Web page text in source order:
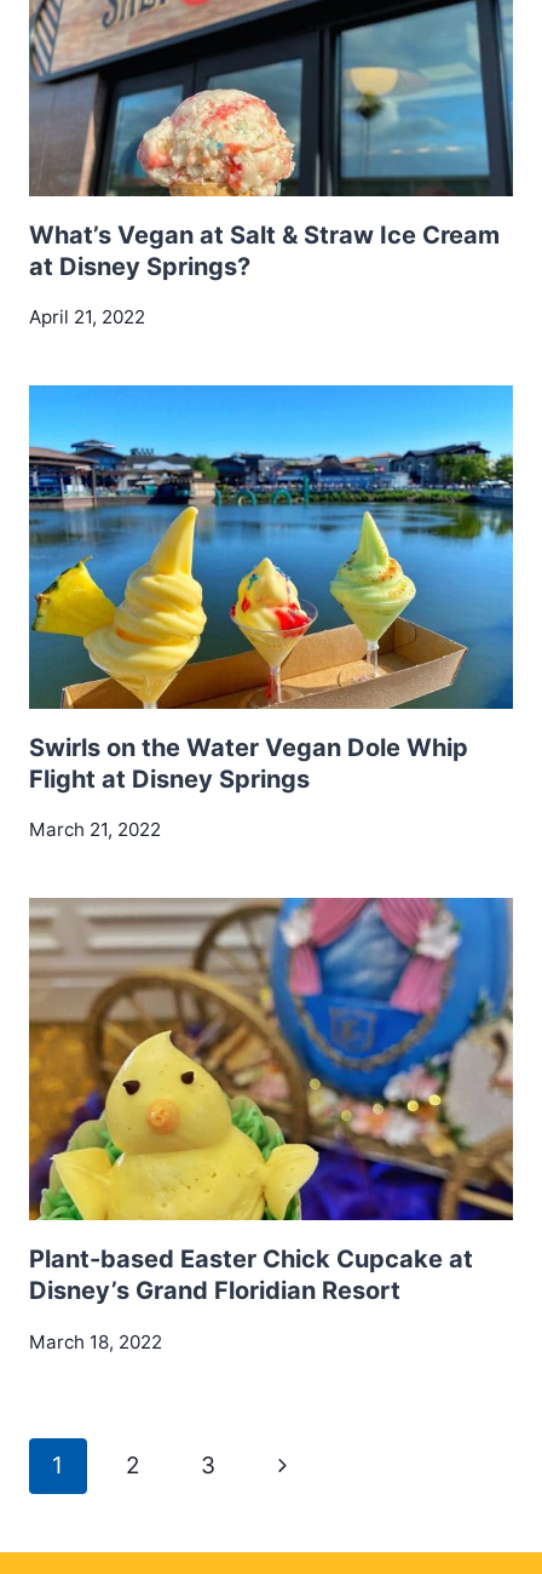
What’s Vegan at Salt & Straw Ice Cream
at Disney Springs?
April 21, 2022
Swirls on the Water Vegan Dole Whip
Flight at Disney Springs
March 21, 2022
Plant-based Easter Chick Cupcake at
Disney’s Grand Floridian Resort
March 18, 2022
Page
1 2 3
Next